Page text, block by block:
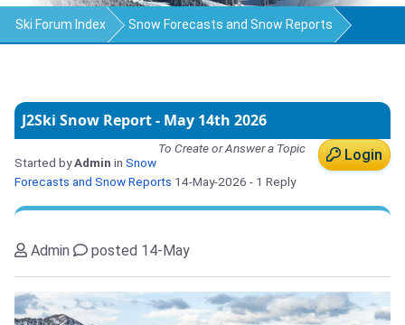
Ski Forum Index Snow Forecasts and Snow Reports
J2Ski Snow Report - May 14th 2026
Login
To Create or Answer a Topic
Started byAdmin in Snow
Forecasts and Snow Reports 14-May-2026 - 1 Reply
Admin posted 14-May